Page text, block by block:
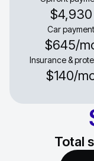
$4,930
Car payment
$645/
Insurance &
$140/
Total